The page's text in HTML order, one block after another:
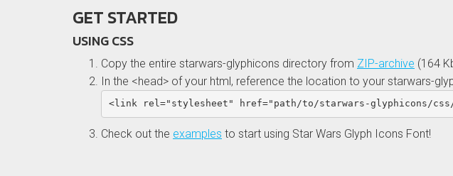
GET STARTED
USING CSS
Copy the entire starwars-glyphicons directory from ZIP-archive (164
In the <head> of your html, reference the location to your starwars-
<link rel="stylesheet" href="path/to/starwars-glyphicons/
Check out the examples to start using Star Wars Glyph Icons Font!